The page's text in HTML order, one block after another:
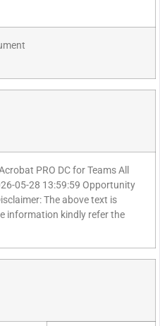
PRO DC for Teams All
05-28 13:59:59 Opportunity
The above text is
information kindly refer the